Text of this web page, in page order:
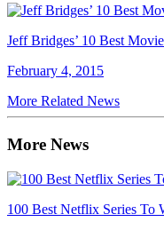
Jeff Bridges’ 10 Best
February 4, 2015
More Related News
More News
100 Best Netflix Series To